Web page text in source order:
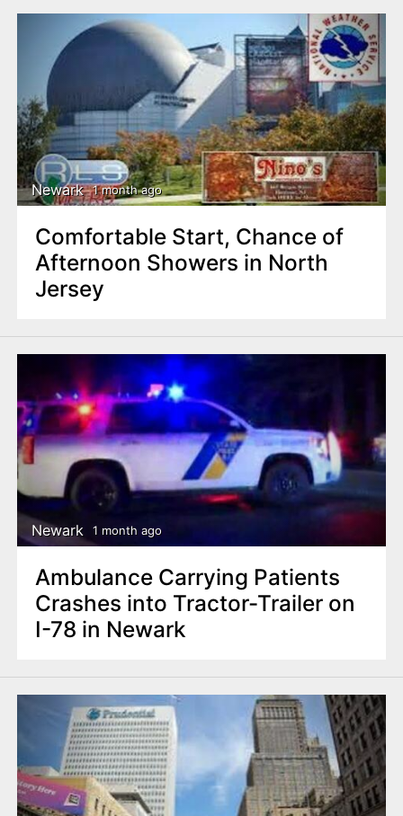
Newark 1 month ago
Comfortable Start, Chance of
Afternoon Showers in North
Jersey
Newark 1 month ago
Ambulance Carrying Patients
Crashes into Tractor-Trailer on
I-78 in Newark